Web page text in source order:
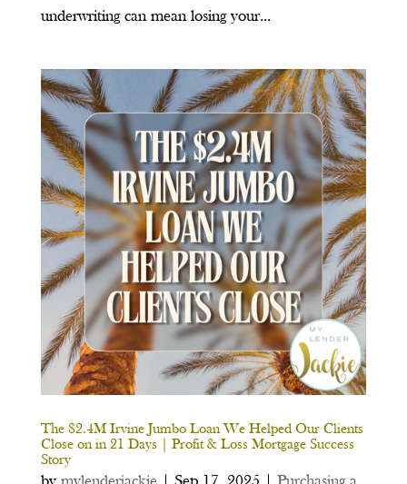
underwriting can mean losing your...
The $2.4M Irvine Jumbo Loan We Helped Our Clients
Close on in 21 Days | Profit & Loss Mortgage Success
Story